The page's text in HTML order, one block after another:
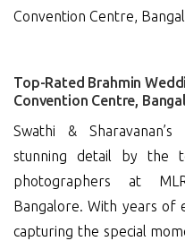
Top-Rated Brahmin
Convention Centre,
Swathi &
stunning detail by the
photographers at
Bangalore. With years of
capturing the special